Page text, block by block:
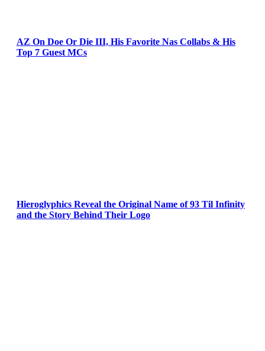
AZ On Doe Or Die III, His Favorite Nas Collabs & His
Top 7 Guest MCs
Hieroglyphics Reveal the Original Name of 93 Til Infinity
and the Story Behind Their Logo